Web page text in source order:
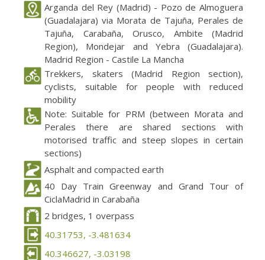
Arganda del Rey (Madrid) - Pozo de Almoguera
(Guadalajara) via Morata de Tajuña, Perales de
Tajuña, Carabaña, Orusco, Ambite (Madrid
Region), Mondejar and Yebra (Guadalajara).
Madrid Region - Castile La Mancha
Trekkers, skaters (Madrid Region section),
cyclists, suitable for people with reduced
mobility
Note: Suitable for PRM (between Morata and
Perales there are shared sections with
motorised traffic and steep slopes in certain
sections)
Asphalt and compacted earth
40 Day Train Greenway and Grand Tour of
CiclaMadrid in Carabaña
2 bridges, 1 overpass
40.31753, -3.481634
40.346627, -3.03198